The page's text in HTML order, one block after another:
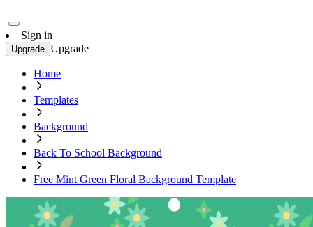
Sign in
Upgrade Upgrade
Home
Templates
Background
Back To School Background
Free Mint Green Floral Background Template